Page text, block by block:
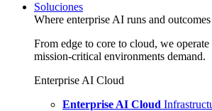
Soluciones
Where enterprise AI runs and outcomes
From edge to core to cloud, we
mission-critical environments demand.
Enterprise AI Cloud
Enterprise AI Cloud